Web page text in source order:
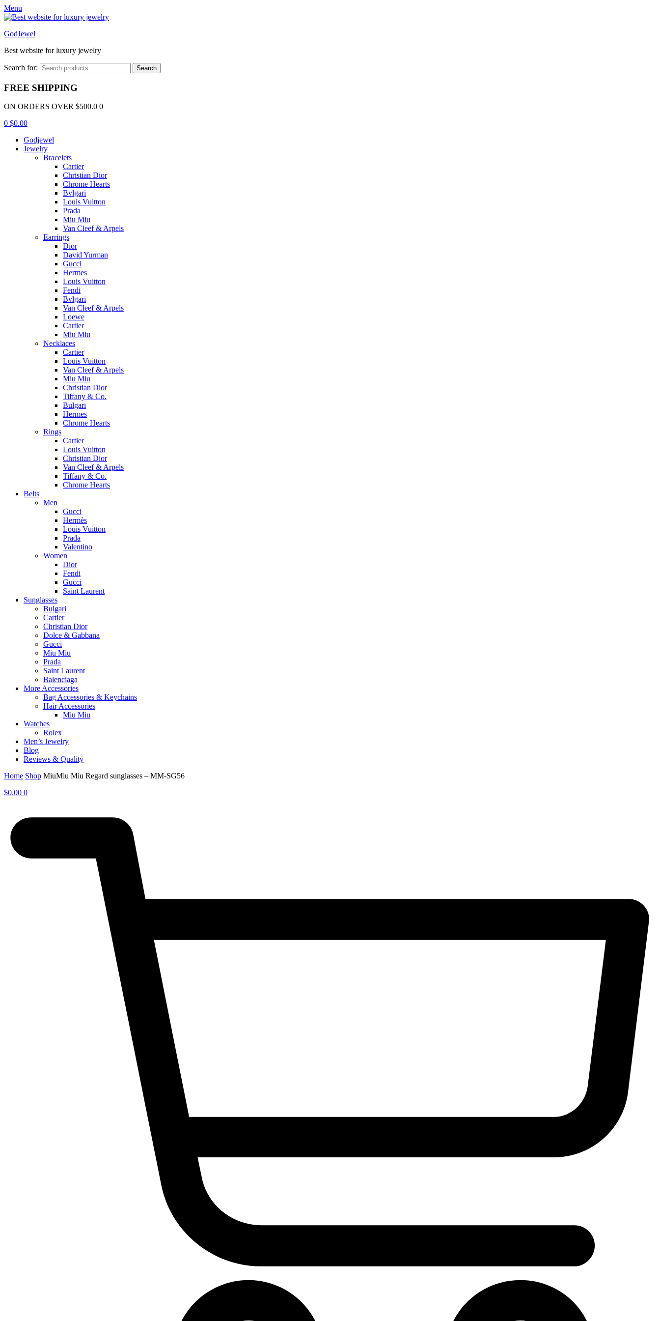
Menu
GodJewel
Best website for luxury jewelry
Search for: Search
FREE SHIPPING
ON ORDERS OVER $500.0 0
0 $0.00
Godjewel
Jewelry
Bracelets
Cartier
Christian Dior
Chrome Hearts
Bvlgari
Louis Vuitton
Prada
Miu Miu
Van Cleef & Arpels
Earrings
Dior
David Yurman
Gucci
Hermes
Louis Vuitton
Fendi
Bvlgari
Van Cleef & Arpels
Loewe
Cartier
Miu Miu
Necklaces
Cartier
Louis Vuitton
Van Cleef & Arpels
Miu Miu
Christian Dior
Tiffany & Co.
Bulgari
Hermes
Chrome Hearts
Rings
Cartier
Louis Vuitton
Christian Dior
Van Cleef & Arpels
Tiffany & Co.
Chrome Hearts
Belts
Men
Gucci
Hermès
Louis Vuitton
Prada
Valentino
Women
Dior
Fendi
Gucci
Saint Laurent
Sunglasses
Bulgari
Cartier
Christian Dior
Dolce & Gabbana
Gucci
Miu Miu
Prada
Saint Laurent
Balenciaga
More Accessories
Bag Accessories & Keychains
Hair Accessories
Miu Miu
Watches
Rolex
Men’s Jewelry
Blog
Reviews & Quality
Home Shop MiuMiu Miu Regard sunglasses – MM-SG56
$0.00 0